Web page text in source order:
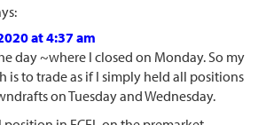
at 4:37 am
day ~where I closed on Monday. So my
is to trade as if I simply held all positions
on Tuesday and Wednesday.